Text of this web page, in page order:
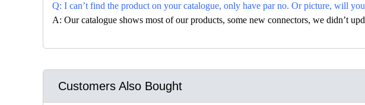
Q: I can’t find the product on your catalogue, only have par no. Or picture, will
A: Our catalogue shows most of our products, some new connectors, we didn’t
Customers Also Bought